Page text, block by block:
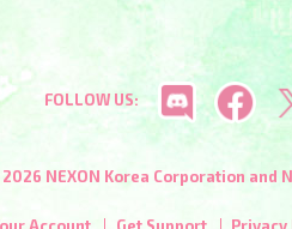
FOLLOW US:
NEXON Korea Corporation and
Account Get Support Privacy